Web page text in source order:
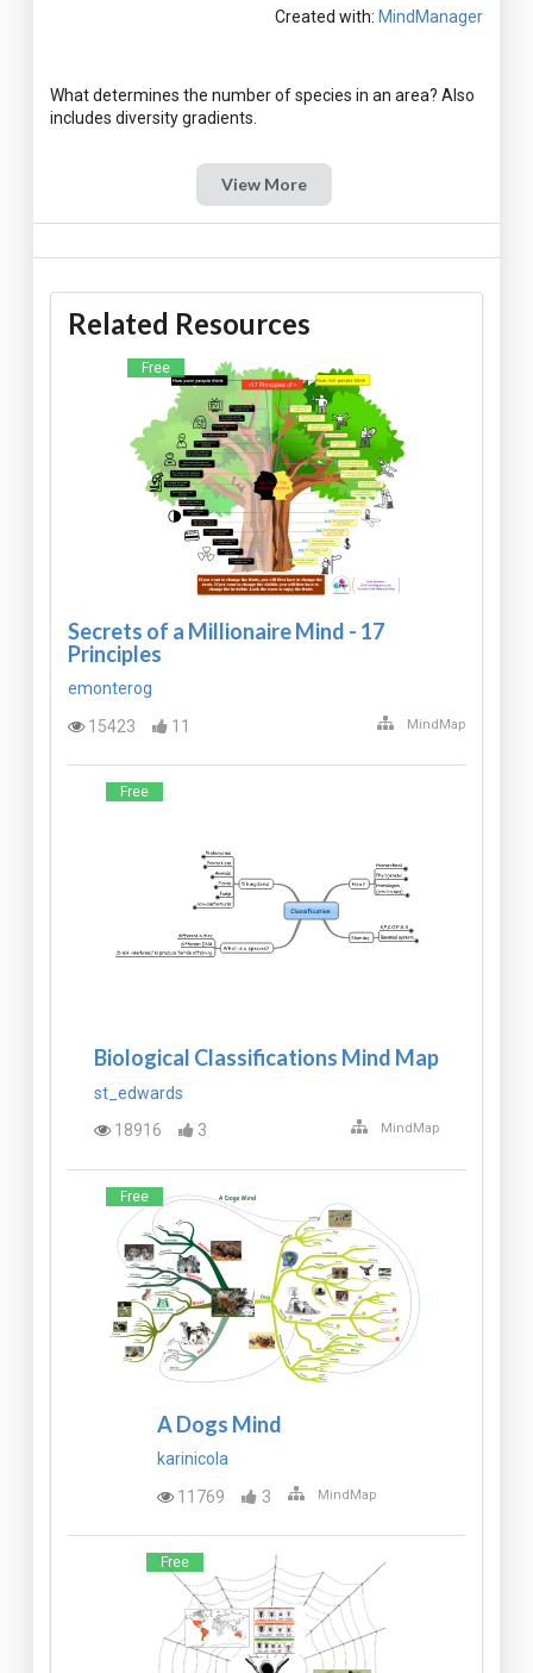
Created with: MindManager
What determines the number of species in an area? Also
View More
Related Resources
Free
Secrets of a Millionaire Mind - 17
Principles
emonterog
15423
11 MindMap
Free
Biological Classifications Mind Map
st_edwards
18916
3 MindMap
Free
A Dogs Mind
karinicola
11769
3 MindMap
Free